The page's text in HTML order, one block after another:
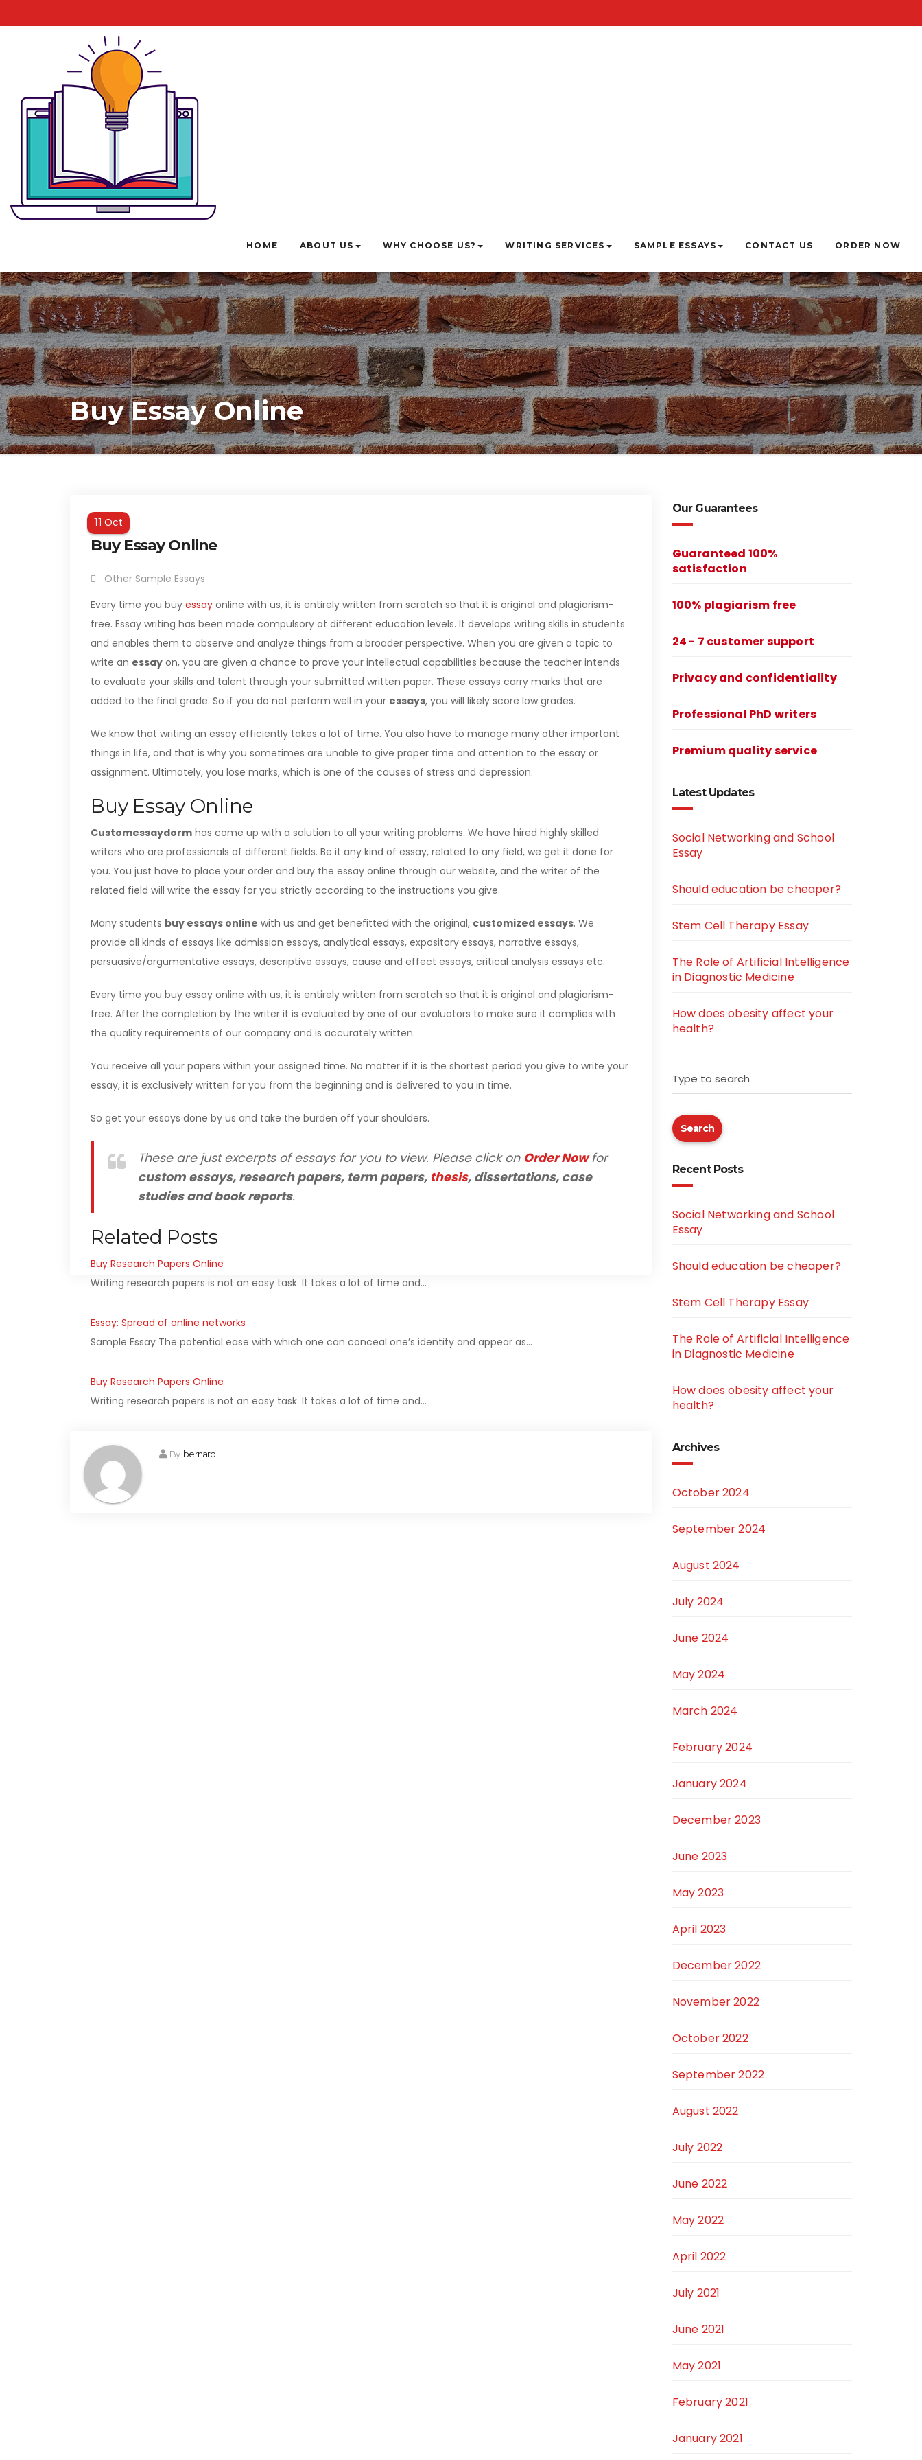
HOME ABOUT US WHY CHOOSE US? WRITING SERVICES SAMPLE ESSAYS CONTACT US ORDER NOW
Buy Essay Online
11Oct
Buy Essay Online
Other Sample Essays
Every time you buy essay online with us, it is entirely written from scratch so that it is original and plagiarism-
free. Essay writing has been made compulsory at different education levels. It develops writing skills in students
and enables them to observe and analyze things from a broader perspective. When you are given a topic to
write an essay on, you are given a chance to prove your intellectual capabilities because the teacher intends
to evaluate your skills and talent through your submitted written paper. These essays carry marks that are
added to the final grade. So if you do not perform well in your essays, you will likely score low grades.
We know that writing an essay efficiently takes a lot of time. You also have to manage many other important
things in life, and that is why you sometimes are unable to give proper time and attention to the essay or
assignment. Ultimately, you lose marks, which is one of the causes of stress and depression.
Buy Essay Online
Customessaydorm has come up with a solution to all your writing problems. We have hired highly skilled
writers who are professionals of different fields. Be it any kind of essay, related to any field, we get it done for
you. You just have to place your order and buy the essay online through our website, and the writer of the
related field will write the essay for you strictly according to the instructions you give.
Many students buy essays online with us and get benefitted with the original, customized essays. We
provide all kinds of essays like admission essays, analytical essays, expository essays, narrative essays,
persuasive/argumentative essays, descriptive essays, cause and effect essays, critical analysis essays etc.
Every time you buy essay online with us, it is entirely written from scratch so that it is original and plagiarism-
free. After the completion by the writer it is evaluated by one of our evaluators to make sure it complies with
the quality requirements of our company and is accurately written.
You receive all your papers within your assigned time. No matter if it is the shortest period you give to write your
essay, it is exclusively written for you from the beginning and is delivered to you in time.
So get your essays done by us and take the burden off your shoulders.
These are just excerpts of essays for you to view. Please click on Order Nowfor
custom essays, research papers, term papers, thesis, dissertations, case
studies and book reports.
Related Posts
Buy Research Papers Online
Writing research papers is not an easy task. It takes a lot of time and…
Essay: Spread of online networks
Sample Essay The potential ease with which one can conceal one’s identity and appear as…
Buy Research Papers Online
Writing research papers is not an easy task. It takes a lot of time and…
By bernard
Our Guarantees
Guaranteed 100%
satisfaction
100% plagiarism free
24 - 7 customer support
Privacy and confidentiality
Professional PhD writers
Premium quality service
Latest Updates
Social Networking and School
Essay
Should education be cheaper?
Stem Cell Therapy Essay
The Role of Artificial Intelligence
in Diagnostic Medicine
How does obesity affect your
health?
Type to search
Search
Recent Posts
Social Networking and School
Essay
Should education be cheaper?
Stem Cell Therapy Essay
The Role of Artificial Intelligence
in Diagnostic Medicine
How does obesity affect your
health?
Archives
October 2024
September 2024
August 2024
July 2024
June 2024
May 2024
March 2024
February 2024
January 2024
December 2023
June 2023
May 2023
April 2023
December 2022
November 2022
October 2022
September 2022
August 2022
July 2022
June 2022
May 2022
April 2022
July 2021
June 2021
May 2021
February 2021
January 2021